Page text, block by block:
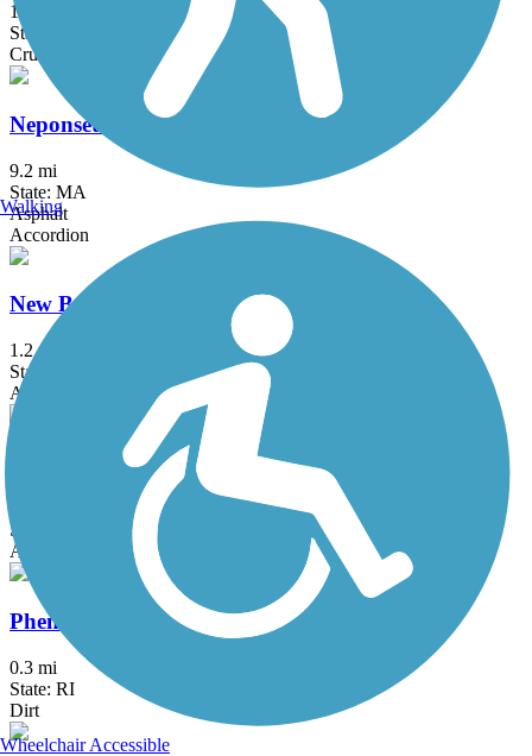
1.7 mi
State: MA
Crushed Stone
Neponset River Greenway
9.2 mi
State: MA
Asphalt
Accordion
New Bedford Harborwalk
1.2 mi
State: MA
Asphalt
Norwell Pathway
State: MA
Asphalt, Boardwalk
Phenix-Harris Riverwalk
0.3 mi
State: RI
Dirt
Walking
Wheelchair Accessible